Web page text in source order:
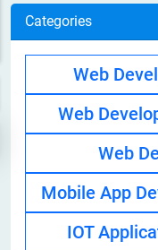
Categories
Web
Web
Web
Mobile App
IOT